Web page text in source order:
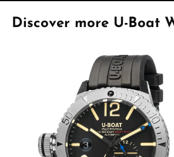
Skip product gallery
Discover more U-Boat